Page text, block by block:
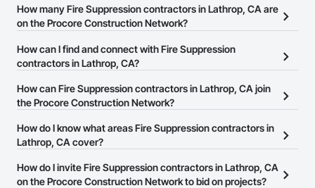
How many Fire Suppression contractors in Lathrop, CA are
on the Procore Construction Network?
There are currently 702 Fire Suppression contractors in Lathrop,
CA on the Procore Construction Network.
How can I find and connect with Fire Suppression
contractors in Lathrop, CA?
The Procore Construction Network allows you to search for Fire
Suppression contractors in Lathrop, CA that meet your business
their business page so you can easily connect with them.
How can Fire Suppression contractors in Lathrop, CA join
the Procore Construction Network?
The Procore Construction Network is free and open to any
businesses in the construction industry. Click
at the top of
page.
How do I know what areas Fire Suppression contractors in
Lathrop, CA cover?
Most businesses listed on the Procore Construction Network
have updated their service area. Select a business to view a
How do I invite Fire Suppression contractors in Lathrop, CA
on the Procore Construction Network to bid on projects?